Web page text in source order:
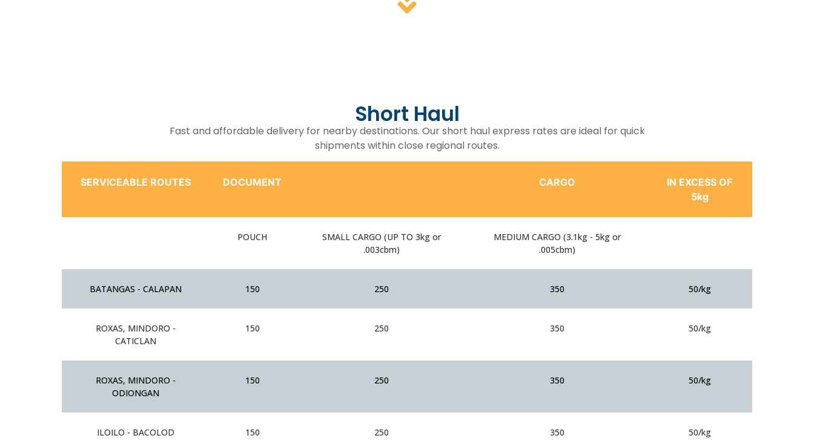
Short Haul
Fast and affordable delivery for nearby destinations. Our short haul express rates are ideal for quick
shipments within close regional routes.
SERVICEABLE ROUTES DOCUMENT CARGO
IN EXCESS OF
5kg
POUCH
SMALL CARGO (UP TO 3kg or
.003cbm)
MEDIUM CARGO (3.1kg - 5kg or
.005cbm)
BATANGAS - CALAPAN 150 250 350 50/kg
ROXAS, MINDORO -
CATICLAN
150 250 350 50/kg
ROXAS, MINDORO -
ODIONGAN
150 250 350 50/kg
ILOILO - BACOLOD 150 250 350 50/kg